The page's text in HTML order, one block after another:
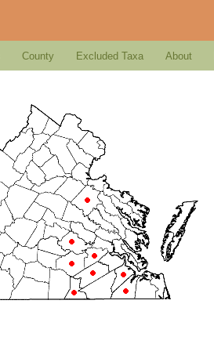
County Excluded Taxa About